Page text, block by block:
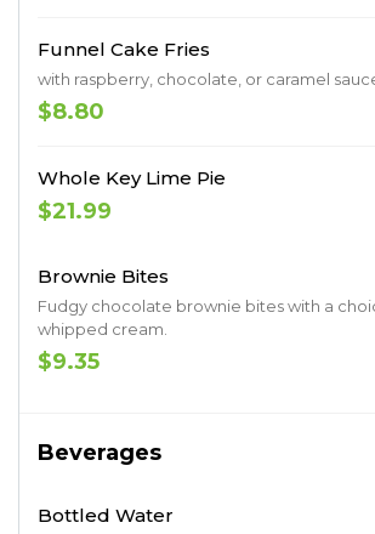
Funnel Cake Fries
with raspberry, chocolate, or caramel
$8.80
Whole Key Lime Pie
$21.99
Brownie Bites
Fudgy chocolate brownie bites with a
whipped cream.
$9.35
Beverages
Bottled Water